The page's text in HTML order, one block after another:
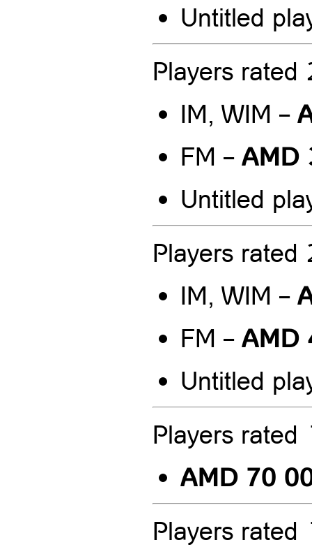
Untitled
Players
IM, WIM –
FM – AMD
Untitled
Players
IM, WIM –
FM – AMD
Untitled
Players
AMD 70
Players